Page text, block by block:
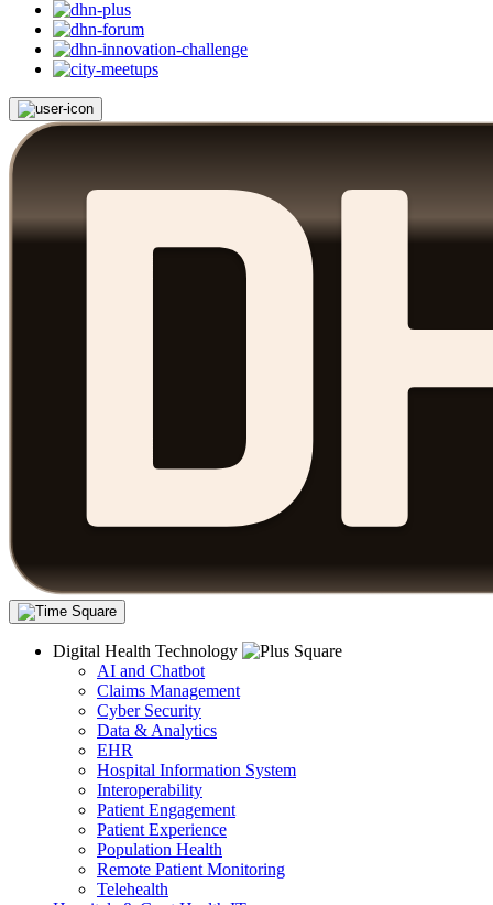
Digital Health Technology
AI and Chatbot
Claims Management
Cyber Security
Data & Analytics
EHR
Hospital Information System
Interoperability
Patient Engagement
Patient Experience
Population Health
Remote Patient Monitoring
Telehealth